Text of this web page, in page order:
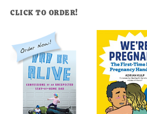
CLICK TO ORDER!